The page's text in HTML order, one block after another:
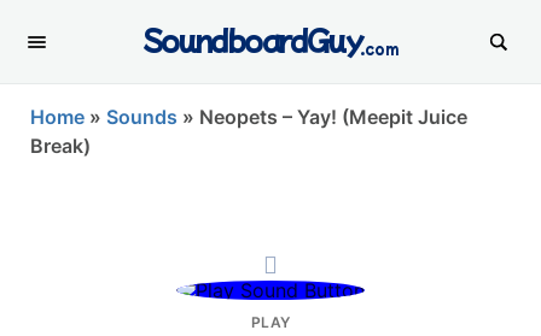
SoundboardGuy.com
Home » Sounds » Neopets – Yay! (Meepit Juice
Break)
PLAY